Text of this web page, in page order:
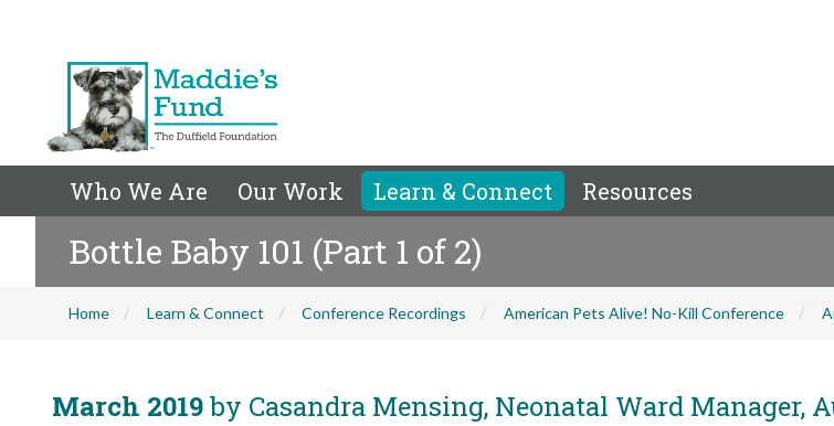
Who We Are Our Work Learn & Connect Resources
Bottle Baby 101 (Part 1 of 2)
Home Learn & Connect Conference Recordings American Pets Alive! No-Kill Conference
March 2019by Casandra Mensing, Neonatal Ward Manager,